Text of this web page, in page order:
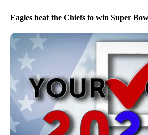
Eagles beat the Chiefs to win Super